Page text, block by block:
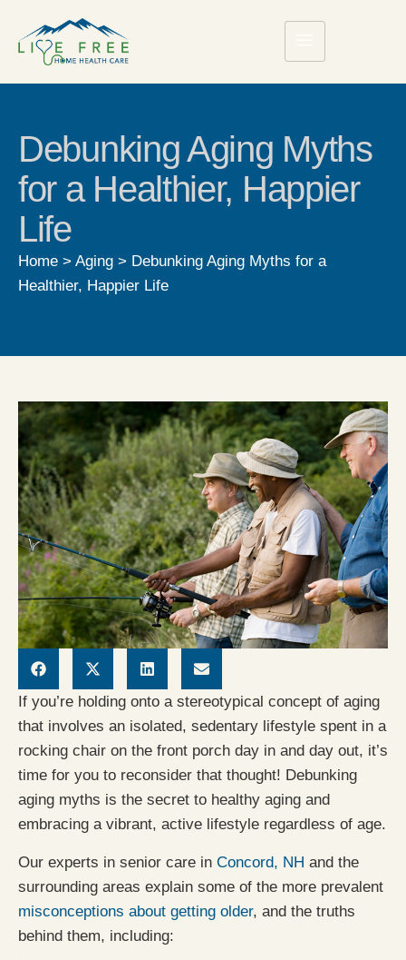
Debunking Aging Myths
for a Healthier, Happier
Life
Home > Aging > Debunking Aging Myths for a
Healthier, Happier Life
If you’re holding onto a stereotypical concept of aging
that involves an isolated, sedentary lifestyle spent in a
rocking chair on the front porch day in and day out, it’s
time for you to reconsider that thought! Debunking
aging myths is the secret to healthy aging and
embracing a vibrant, active lifestyle regardless of age.
Our experts in senior care in Concord, NH and the
surrounding areas explain some of the more prevalent
misconceptions about getting older, and the truths
behind them, including: